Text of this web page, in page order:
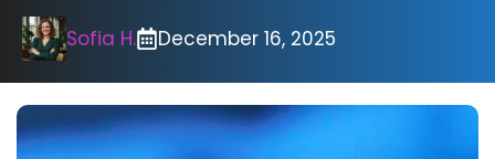
Sofia H. December 16, 2025